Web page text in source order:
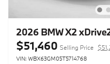
2026 BMW X2
$51,460 Selling Price
VIN: WBX63GM05T5714768